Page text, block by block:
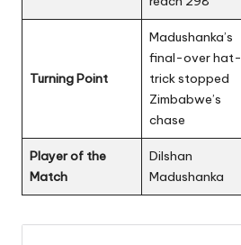
Turning Point
Madushanka’s
final-over hat-
trick stopped
Zimbabwe’s
chase
Player of the
Match
Dilshan
Madushanka